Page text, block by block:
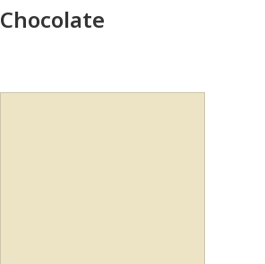
Chocolate